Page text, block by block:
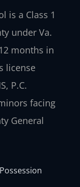
is a Class 1
under Va.
months in
license
P.C.
facing
General